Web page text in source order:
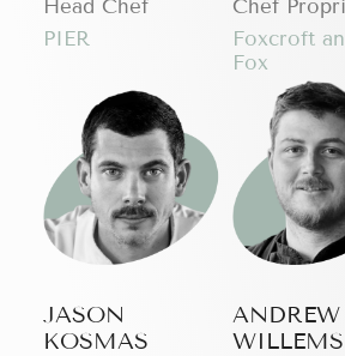
Head Chef
PIER
Chef
Foxcroft
Fox
JASON
KOSMAS
ANDREW